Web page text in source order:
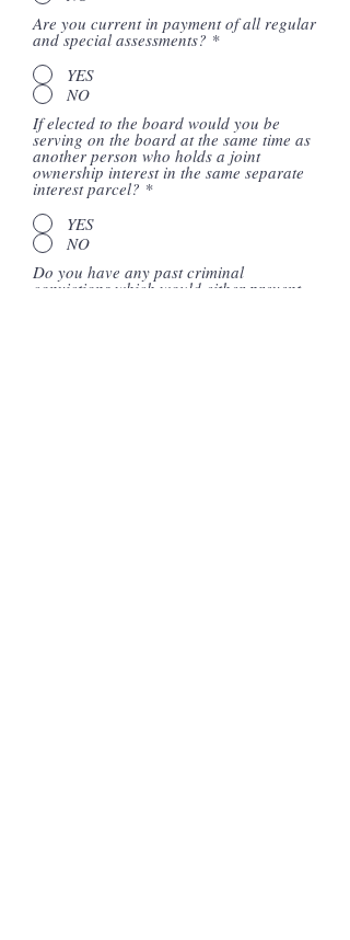
Are you current in payment of all regular
and special assessments? *
YES
NO
If elected to the board would you be
serving on the board at the same time as
another person who holds a joint
ownership interest in the same separate
interest parcel? *
YES
NO
Do you have any past criminal
convictions which would either prevent